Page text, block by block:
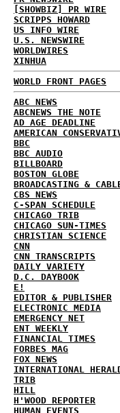
[SHOWBIZ] PR WIRE
SCRIPPS HOWARD
US INFO WIRE
U.S. NEWSWIRE
WORLDWIRES
XINHUA
WORLD FRONT PAGES
ABC NEWS
ABCNEWS THE NOTE
AD AGE DEADLINE
AMERICAN
BBC
BBC AUDIO
BILLBOARD
BOSTON GLOBE
BROADCASTING &
CBS NEWS
C-SPAN SCHEDULE
CHICAGO TRIB
CHICAGO SUN-TIMES
CHRISTIAN SCIENCE
CNN
CNN TRANSCRIPTS
DAILY VARIETY
D.C. DAYBOOK
E!
EDITOR & PUBLISHER
ELECTRONIC MEDIA
EMERGENCY NET
ENT WEEKLY
FINANCIAL TIMES
FORBES MAG
FOX NEWS
INTERNATIONAL
TRIB
HILL
H'WOOD REPORTER
HUMAN EVENTS